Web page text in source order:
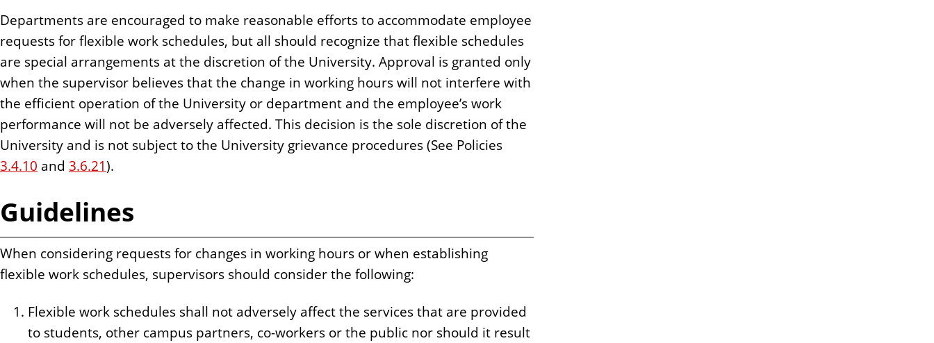
Departments are encouraged to make reasonable efforts to accommodate employee
requests for flexible work schedules, but all should recognize that flexible schedules
are special arrangements at the discretion of the University. Approval is granted only
when the supervisor believes that the change in working hours will not interfere with
the efficient operation of the University or department and the employee’s work
performance will not be adversely affected. This decision is the sole discretion of the
University and is not subject to the University grievance procedures (See Policies
3.4.10 and 3.6.21).
Guidelines
When considering requests for changes in working hours or when establishing
flexible work schedules, supervisors should consider the following:
Flexible work schedules shall not adversely affect the services that are provided
to students, other campus partners, co-workers or the public nor should it result